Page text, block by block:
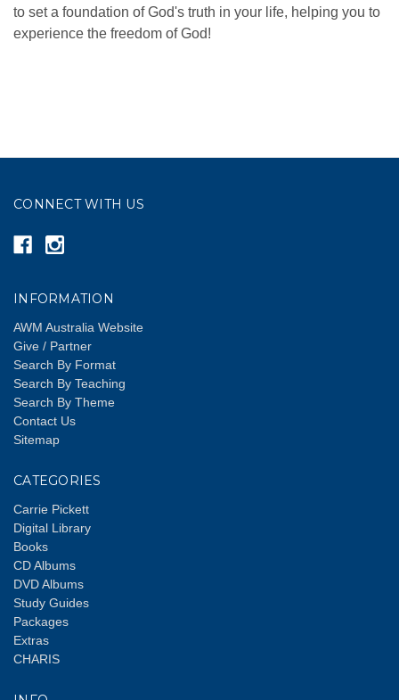
to set a foundation of God's truth in your life, helping you to
experience the freedom of God!
CONNECT WITH US
INFORMATION
AWM Australia Website
Give / Partner
Search By Format
Search By Teaching
Search By Theme
Contact Us
Sitemap
CATEGORIES
Carrie Pickett
Digital Library
Books
CD Albums
DVD Albums
Study Guides
Packages
Extras
CHARIS